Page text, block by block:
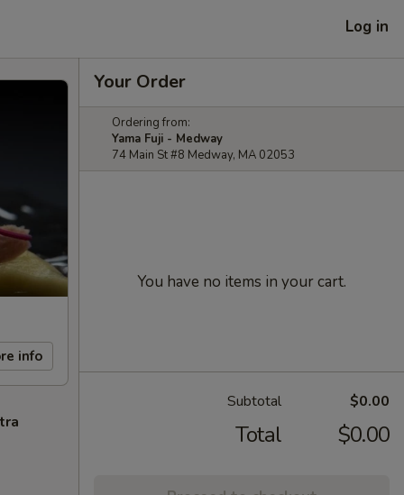
Log in
info
Your Order
Ordering from:
Yama Fuji - Medway
74 Main St #8 Medway, MA 02053
You have no items in your cart.
Subtotal $0.00
Total $0.00